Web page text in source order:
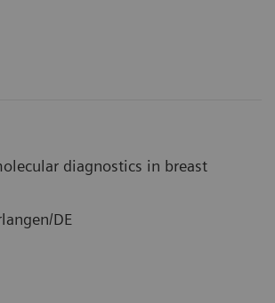
diagnostics in breast
DE